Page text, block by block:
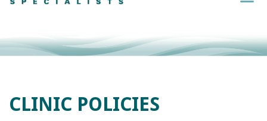
CLINIC POLICIES